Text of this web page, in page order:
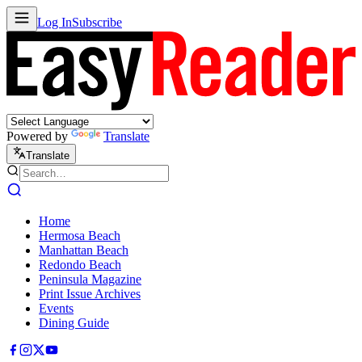
Log InSubscribe
Powered by Translate
Translate
Home
Hermosa Beach
Manhattan Beach
Redondo Beach
Peninsula Magazine
Print Issue Archives
Events
Dining Guide